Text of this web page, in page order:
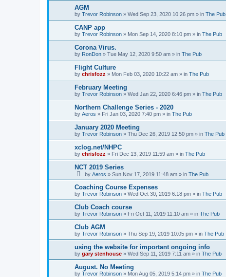
AGM
by Trevor Robinson » Wed Sep 23, 2020 10:26 pm » in The Pub
CANP app
by Trevor Robinson » Mon Sep 14, 2020 8:10 pm » in The Pub
Corona Virus.
by RonDon » Tue May 12, 2020 9:50 am » in The Pub
Flight Culture
by chrisfozz » Mon Feb 03, 2020 10:22 am » in The Pub
February Meeting
by Trevor Robinson » Wed Jan 22, 2020 6:46 pm » in The Pub
Northern Challenge Series - 2020
by Aeros » Fri Jan 03, 2020 7:40 pm » in The Pub
January 2020 Meeting
by Trevor Robinson » Thu Dec 26, 2019 12:50 pm » in The Pub
xclog.net/NHPC
by chrisfozz » Fri Dec 13, 2019 11:59 am » in The Pub
NCT 2019 Series
by Aeros » Sun Nov 17, 2019 11:48 am » in The Pub
Coaching Course Expenses
by Trevor Robinson » Wed Oct 30, 2019 6:18 pm » in The Pub
Club Coach course
by Trevor Robinson » Fri Oct 11, 2019 11:10 am » in The Pub
Club AGM
by Trevor Robinson » Thu Sep 19, 2019 10:05 pm » in The Pub
using the website for important ongoing info
by gary stenhouse » Wed Sep 11, 2019 7:11 am » in The Pub
August. No Meeting
by Trevor Robinson » Mon Aug 05, 2019 5:14 pm » in The Pub